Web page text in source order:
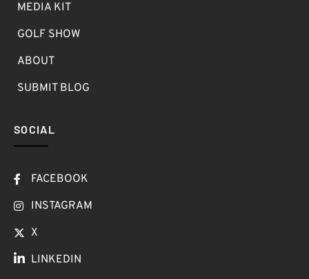
MEDIA KIT
GOLF SHOW
ABOUT
SUBMIT BLOG
SOCIAL
FACEBOOK
INSTAGRAM
X
LINKEDIN